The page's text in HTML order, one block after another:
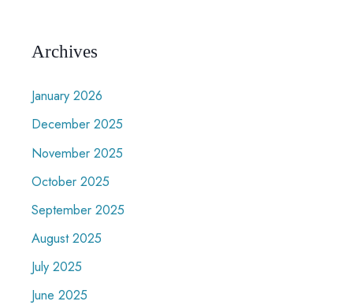
Archives
January 2026
December 2025
November 2025
October 2025
September 2025
August 2025
July 2025
June 2025